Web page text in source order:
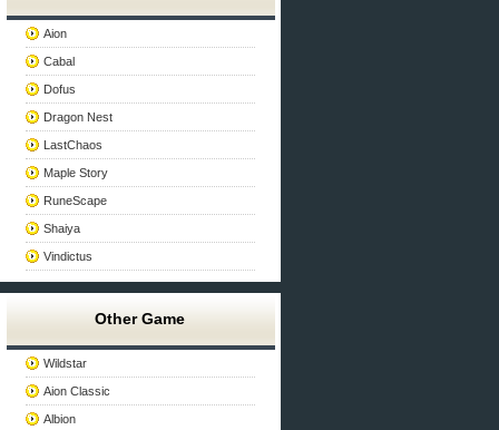
Aion
Cabal
Dofus
Dragon Nest
LastChaos
Maple Story
RuneScape
Shaiya
Vindictus
Other Game
Wildstar
Aion Classic
Albion